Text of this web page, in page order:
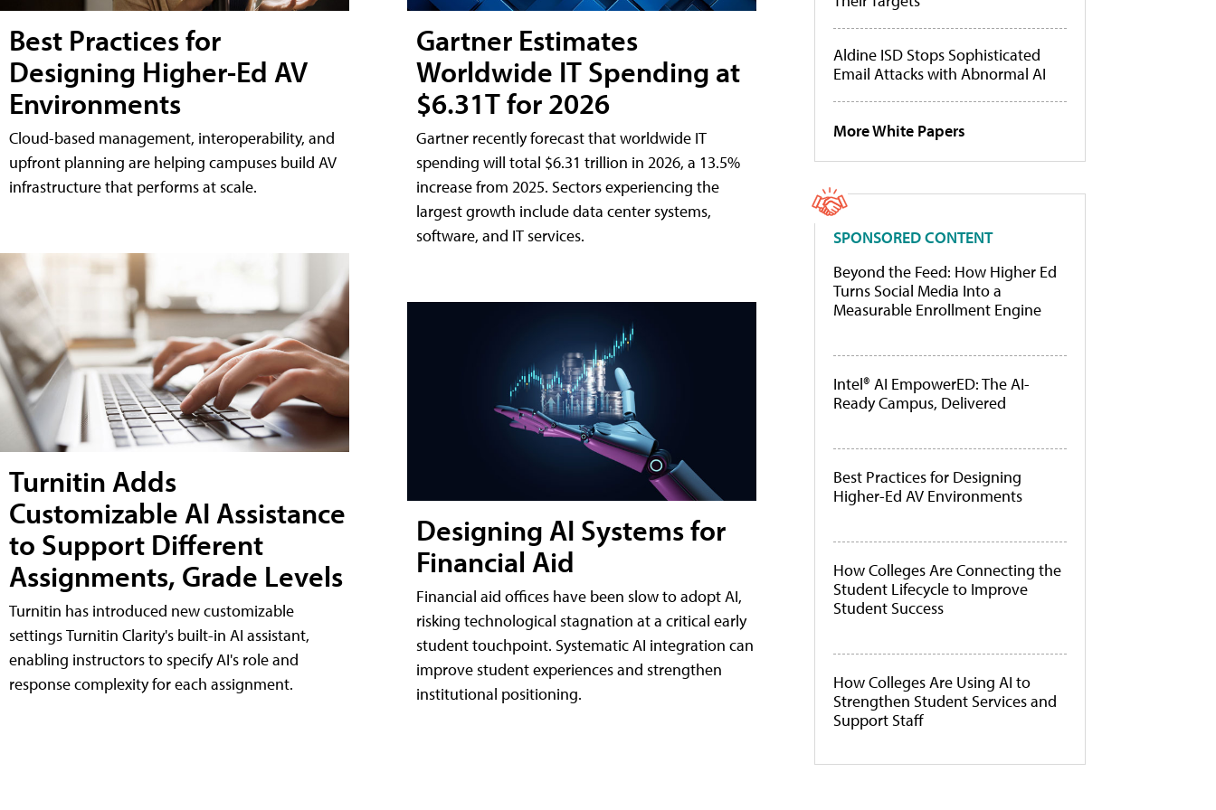
Best Practices for
Designing Higher-Ed AV
Environments
Cloud-based management, interoperability, and
upfront planning are helping campuses build AV
infrastructure that performs at scale.
Turnitin Adds
Customizable AI Assistance
to Support Different
Assignments, Grade Levels
Turnitin has introduced new customizable
settings Turnitin Clarity's built-in AI assistant,
enabling instructors to specify AI's role and
response complexity for each assignment.
Gartner Estimates
Worldwide IT Spending at
$6.31T for 2026
Gartner recently forecast that worldwide IT
spending will total $6.31 trillion in 2026, a 13.5%
increase from 2025. Sectors experiencing the
largest growth include data center systems,
software, and IT services.
Designing AI Systems for
Financial Aid
Financial aid offices have been slow to adopt AI,
risking technological stagnation at a critical early
student touchpoint. Systematic AI integration can
improve student experiences and strengthen
institutional positioning.
Aldine ISD Stops Sophisticated
Email Attacks with Abnormal AI
More White Papers
SPONSORED CONTENT
Beyond the Feed: How Higher Ed
Turns Social Media Into a
Measurable Enrollment Engine
Intel® AI EmpowerED: The AI-
Ready Campus, Delivered
Best Practices for Designing
Higher-Ed AV Environments
How Colleges Are Connecting the
Student Lifecycle to Improve
Student Success
How Colleges Are Using AI to
Strengthen Student Services and
Support Staff